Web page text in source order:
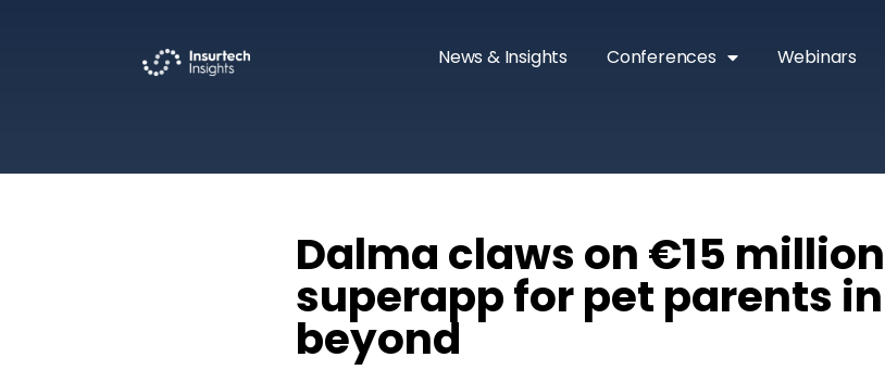
News & Insights Conferences Webinars
Dalma claws on €15
superapp for pet parents
beyond